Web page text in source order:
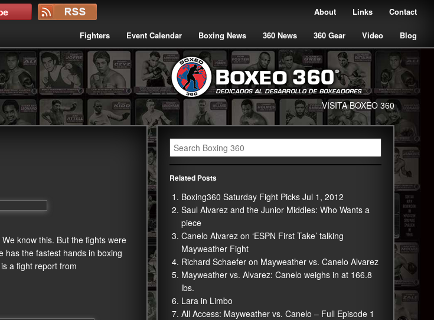
Contact
Links
About
Fighters Event Calendar Boxing News 360 News 360 Gear Video Blog
VISITA BOXEO 360
know this. But the fights were
has the fastest hands in boxing
a fight report from
Related Posts
Boxing360 Saturday Fight Picks Jul 1, 2012
Saul Alvarez and the Junior Middles: Who Wants a
piece
Canelo Alvarez on ‘ESPN First Take’ talking
Mayweather Fight
Richard Schaefer on Mayweather vs. Canelo Alvarez
Mayweather vs. Alvarez: Canelo weighs in at 166.8
lbs.
Lara in Limbo
All Access: Mayweather vs. Canelo – Full Episode 1